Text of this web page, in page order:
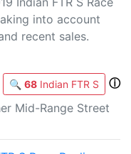
into account
recent sales.
🔍 68 Indian FTR S
ⓘ
Mid-Range Street